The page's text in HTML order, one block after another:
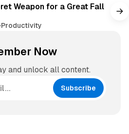
Weapon for a Great Fall
Productivity
Now
and unlock all content.
Subscribe